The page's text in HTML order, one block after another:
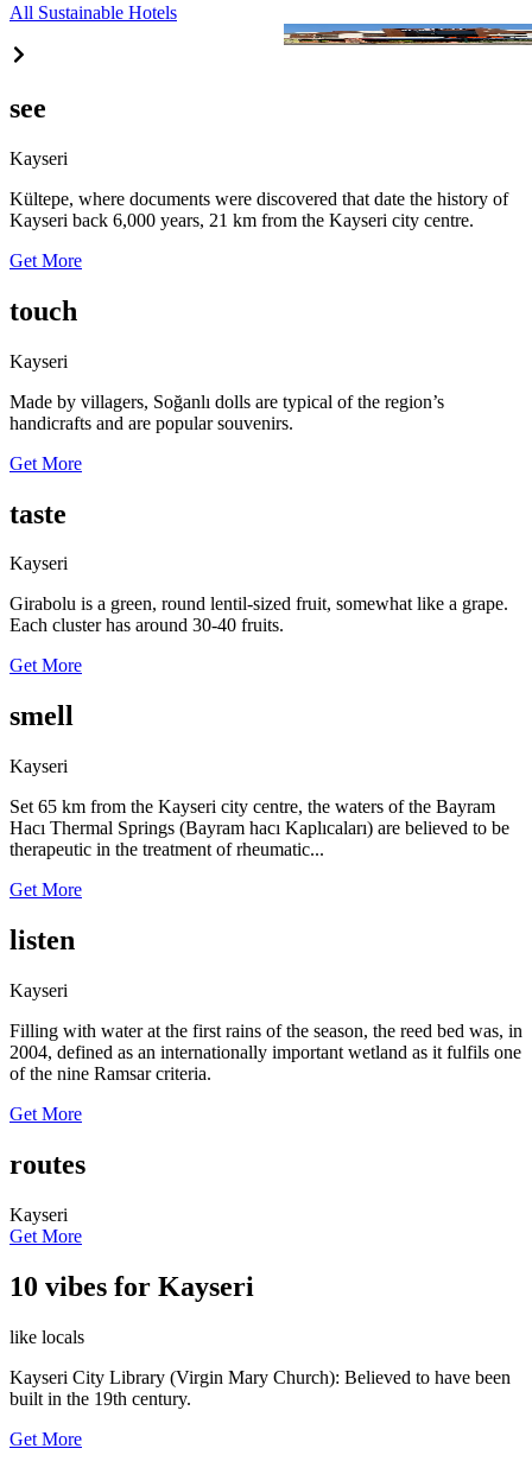
All Sustainable Hotels
Berceste
see
Kayseri
Kültepe, where documents were discovered that date the history of
Kayseri back 6,000 years, 21 km from the Kayseri city centre.
Get More
touch
Kayseri
Made by villagers, Soğanlı dolls are typical of the region’s
handicrafts and are popular souvenirs.
Get More
taste
Kayseri
Girabolu is a green, round lentil-sized fruit, somewhat like a grape.
Each cluster has around 30-40 fruits.
Get More
smell
Kayseri
Set 65 km from the Kayseri city centre, the waters of the Bayram
Hacı Thermal Springs (Bayram hacı Kaplıcaları) are believed to be
therapeutic in the treatment of rheumatic...
Get More
listen
Kayseri
Filling with water at the first rains of the season, the reed bed was, in
2004, defined as an internationally important wetland as it fulfils one
of the nine Ramsar criteria.
Get More
routes
Kayseri
Get More
10 vibes for Kayseri
like locals
Kayseri City Library (Virgin Mary Church): Believed to have been
built in the 19th century.
Get More